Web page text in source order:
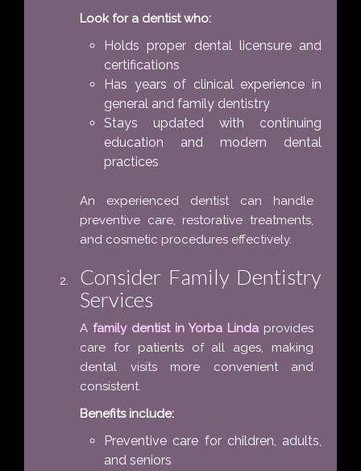
Look for a dentist who:
Holds proper dental licensure and
certifications
Has years of clinical experience in
general and family dentistry
Stays updated with continuing
education and modern dental
practices
An experienced dentist can handle
preventive care, restorative treatments,
and cosmetic procedures effectively.
Consider Family Dentistry
Services
A family dentist in Yorba Linda provides
care for patients of all ages, making
dental visits more convenient and
consistent.
Benefits include:
Preventive care for children, adults,
and seniors